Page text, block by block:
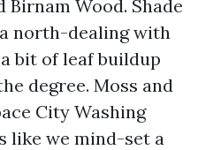
Birnam Wood. Shade
north-dealing with
bit of leaf buildup
degree. Moss and
City Washing
like we mind-set a